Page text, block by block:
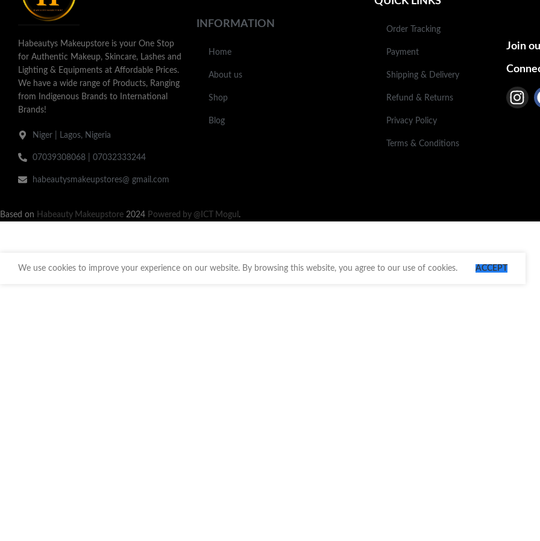
Habeautys Makeupstore is your One Stop
for Authentic Makeup, Skincare, Lashes and
Lighting & Equipments at Affordable Prices.
We have a wide range of Products, Ranging
from Indigenous Brands to International
Brands!
Niger | Lagos, Nigeria
07039308068 | 07032333244
habeautysmakeupstores@ gmail.com
INFORMATION
Home
About us
Shop
Blog
Order Tracking
Payment
Shipping & Delivery
Refund & Returns
Privacy Policy
Terms & Conditions
Join
Based on Habeauty Makeupstore 2024 Powered by @ICT Mogul .
We use cookies to improve your experience on our website. By browsing this website, you agree to our use of cookies. ACCEPT